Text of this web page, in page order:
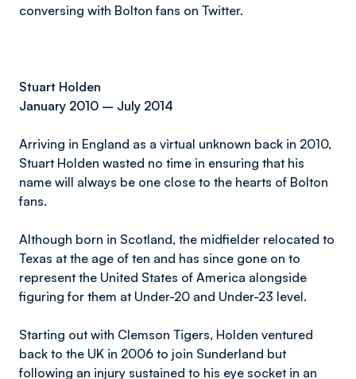
conversing with Bolton fans on Twitter.
Stuart Holden
January 2010 – July 2014
Arriving in England as a virtual unknown back in 2010,
Stuart Holden wasted no time in ensuring that his
name will always be one close to the hearts of Bolton
fans.
Although born in Scotland, the midfielder relocated to
Texas at the age of ten and has since gone on to
represent the United States of America alongside
figuring for them at Under-20 and Under-23 level.
Starting out with Clemson Tigers, Holden ventured
back to the UK in 2006 to join Sunderland but
following an injury sustained to his eye socket in an